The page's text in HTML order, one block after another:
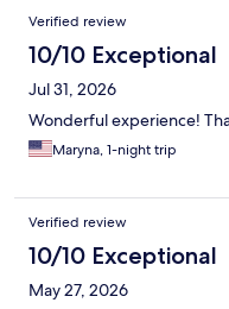
Verified review
10/10 Exceptional
Jul 31, 2026
Wonderful experience!
Maryna, 1-night trip
Verified review
10/10 Exceptional
May 27, 2026